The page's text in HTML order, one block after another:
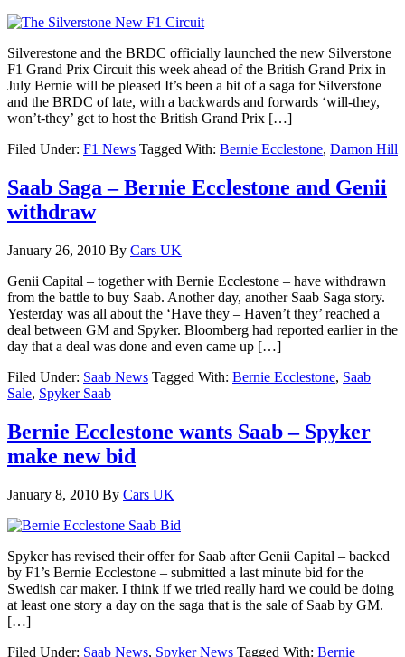
Silverestone and the BRDC officially launched the new Silverstone
F1 Grand Prix Circuit this week ahead of the British Grand Prix in
July Bernie will be pleased It’s been a bit of a saga for Silverstone
and the BRDC of late, with a backwards and forwards ‘will-they,
won’t-they’ get to host the British Grand Prix […]
Filed Under: F1 News Tagged With: Bernie Ecclestone, Damon Hill
Saab Saga – Bernie Ecclestone and Genii
withdraw
January 26, 2010 By Cars UK
Genii Capital – together with Bernie Ecclestone – have withdrawn
from the battle to buy Saab. Another day, another Saab Saga story.
Yesterday was all about the ‘Have they – Haven’t they’ reached a
deal between GM and Spyker. Bloomberg had reported earlier in the
day that a deal was done and even came up […]
Filed Under: Saab News Tagged With: Bernie Ecclestone, Saab
Sale, Spyker Saab
Bernie Ecclestone wants Saab – Spyker
make new bid
January 8, 2010 By Cars UK
Spyker has revised their offer for Saab after Genii Capital – backed
by F1’s Bernie Ecclestone – submitted a last minute bid for the
Swedish car maker. I think if we tried really hard we could be doing
at least one story a day on the saga that is the sale of Saab by GM.
[…]
Filed Under: Saab News, Spyker News Tagged With: Bernie